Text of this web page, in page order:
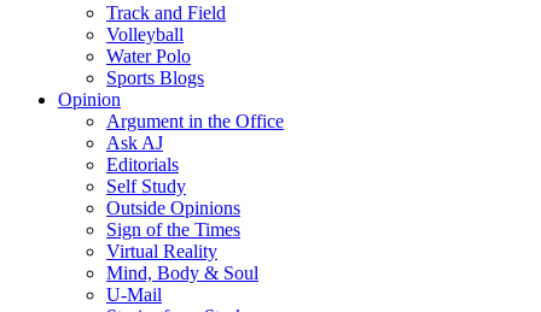
Track and Field
Volleyball
Water Polo
Sports Blogs
Opinion
Argument in the Office
Ask AJ
Editorials
Self Study
Outside Opinions
Sign of the Times
Virtual Reality
Mind, Body & Soul
U-Mail